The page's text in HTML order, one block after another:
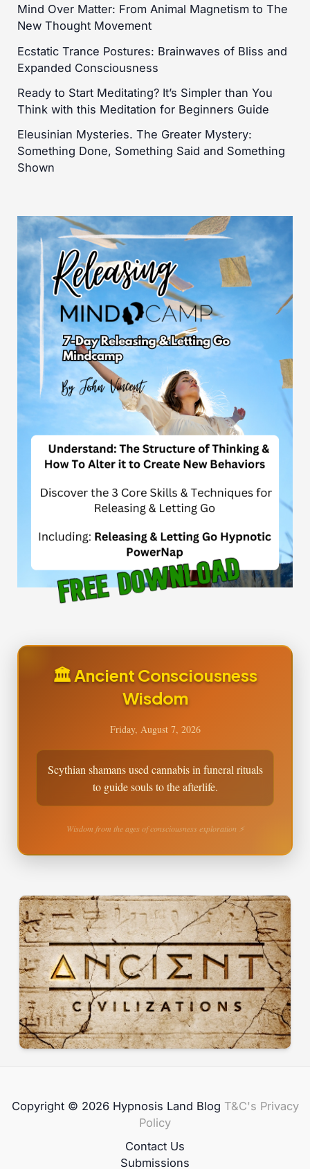
Mind Over Matter: From Animal Magnetism to The
New Thought Movement
Ecstatic Trance Postures: Brainwaves of Bliss and
Expanded Consciousness
Ready to Start Meditating? It’s Simpler than You
Think with this Meditation for Beginners Guide
Eleusinian Mysteries. The Greater Mystery:
Something Done, Something Said and Something
Shown
🏛️ Ancient Consciousness
Wisdom
Friday, August 7, 2026
Scythian shamans used cannabis in funeral rituals
to guide souls to the afterlife.
Wisdom from the ages of consciousness exploration ⚡
Copyright © 2026 Hypnosis Land Blog T&C's Privacy
Policy
Contact Us
Submissions